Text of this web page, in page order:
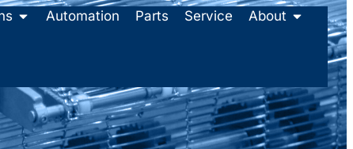
Automation Parts Service About